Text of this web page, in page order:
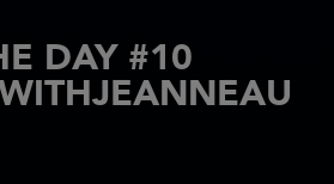
DAY #10